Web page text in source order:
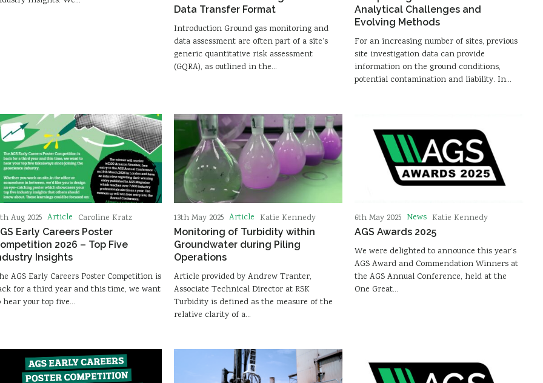
Data Transfer Format
Introduction Ground gas monitoring and
data assessment are often part of a site’s
generic quantitative risk assessment
(GQRA), as outlined in the…
Analytical Challenges and
Evolving Methods
For an increasing number of sites, previous
site investigation data can provide
information on the ground conditions,
potential contamination and liability. In…
Aug 2025 Article Caroline Kratz
Early Careers Poster
2026 – Top Five
Insights
AGS Early Careers Poster Competition is
for a third year and this time, we want
hear your top five…
13th May 2025 Article Katie Kennedy
Monitoring of Turbidity within
Groundwater during Piling
Operations
Article provided by Andrew Tranter,
Associate Technical Director at RSK
Turbidity is defined as the measure of the
relative clarity of a…
6th May 2025 News Katie Kennedy
AGS Awards 2025
We were delighted to announce this year’s
AGS Award and Commendation Winners at
the AGS Annual Conference, held at the
One Great…